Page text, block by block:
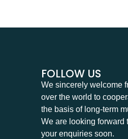
FOLLOW US
We sincerely welcome
over the world to
the basis of long-term
We are looking forward
your enquiries soon.